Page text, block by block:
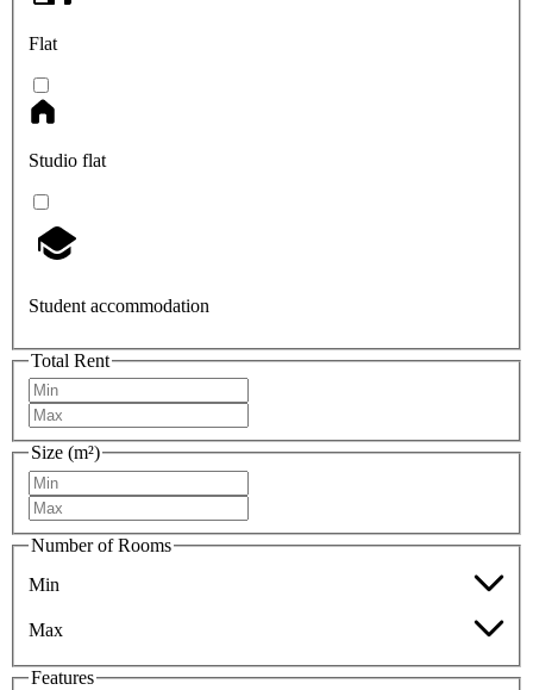
Flat
Studio flat
Student accommodation
Total Rent
Size (m²)
Number of Rooms
Min
Max
Features